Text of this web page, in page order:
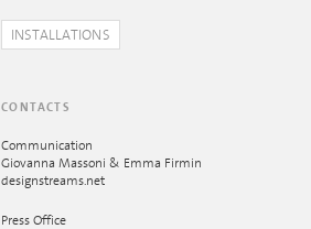
INSTALLATIONS
CONTACTS
Communication
Giovanna Massoni & Emma Firmin
designstreams.net
Press Office